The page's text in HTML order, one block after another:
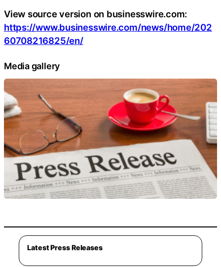
View source version on businesswire.com:
https://www.businesswire.com/news/home/202
60708216825/en/
Media gallery
Latest Press Releases